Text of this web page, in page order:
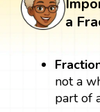
a
not a
part of